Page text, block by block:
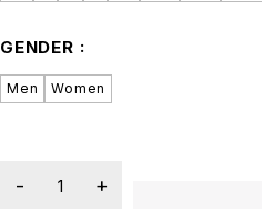
GENDER
Men Women